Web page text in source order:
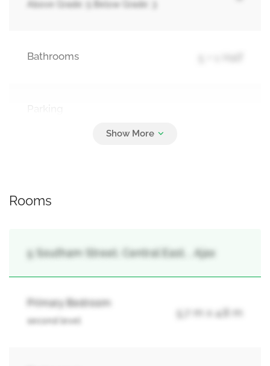
Above Grade: 5 Below Grade: 3
Bathrooms
Rooms
5 Southam Street, Central East, , Ajax
Primary Bedroom
second level
5.7 m x 4.8 m